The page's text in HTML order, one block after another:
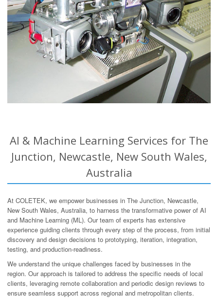
AI & Machine Learning Services for The
Junction, Newcastle, New South Wales,
Australia
At COLETEK, we empower businesses in The Junction, Newcastle,
New South Wales, Australia, to harness the transformative power of AI
and Machine Learning (ML). Our team of experts has extensive
experience guiding clients through every step of the process, from initial
discovery and design decisions to prototyping, iteration, integration,
testing, and production-readiness.
We understand the unique challenges faced by businesses in the
region. Our approach is tailored to address the specific needs of local
clients, leveraging remote collaboration and periodic design reviews to
ensure seamless support across regional and metropolitan clients.